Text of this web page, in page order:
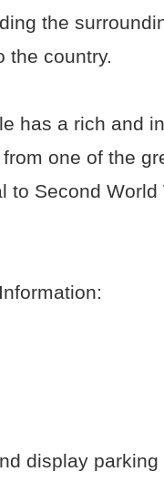
the
the country.
has a rich and
one of the
to Second World
display parking